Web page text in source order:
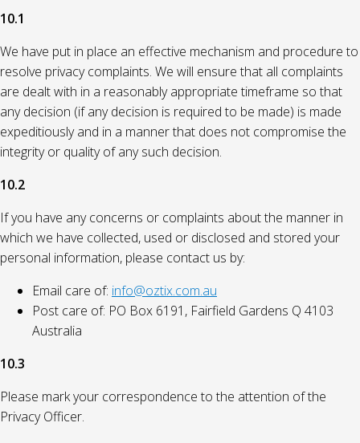
10.1
We have put in place an effective mechanism and procedure to
resolve privacy complaints. We will ensure that all complaints
are dealt with in a reasonably appropriate timeframe so that
any decision (if any decision is required to be made) is made
expeditiously and in a manner that does not compromise the
integrity or quality of any such decision.
10.2
If you have any concerns or complaints about the manner in
which we have collected, used or disclosed and stored your
personal information, please contact us by:
Email care of: info@oztix.com.au
Post care of: PO Box 6191, Fairfield Gardens Q 4103
Australia
10.3
Please mark your correspondence to the attention of the
Privacy Officer.